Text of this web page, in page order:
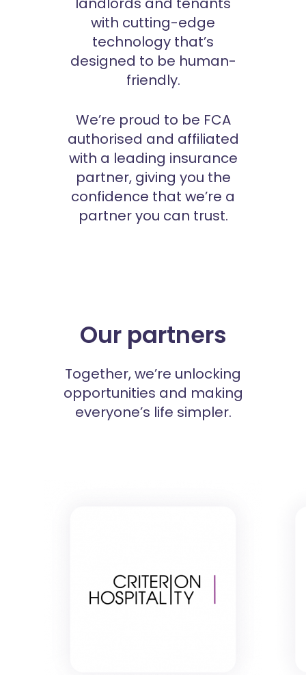
with cutting-edge
technology that’s
designed to be human-
friendly.
We’re proud to be FCA
authorised and affiliated
with a leading insurance
partner, giving you the
confidence that we’re a
partner you can trust.
Our partners
Together, we’re unlocking
opportunities and making
everyone’s life simpler.